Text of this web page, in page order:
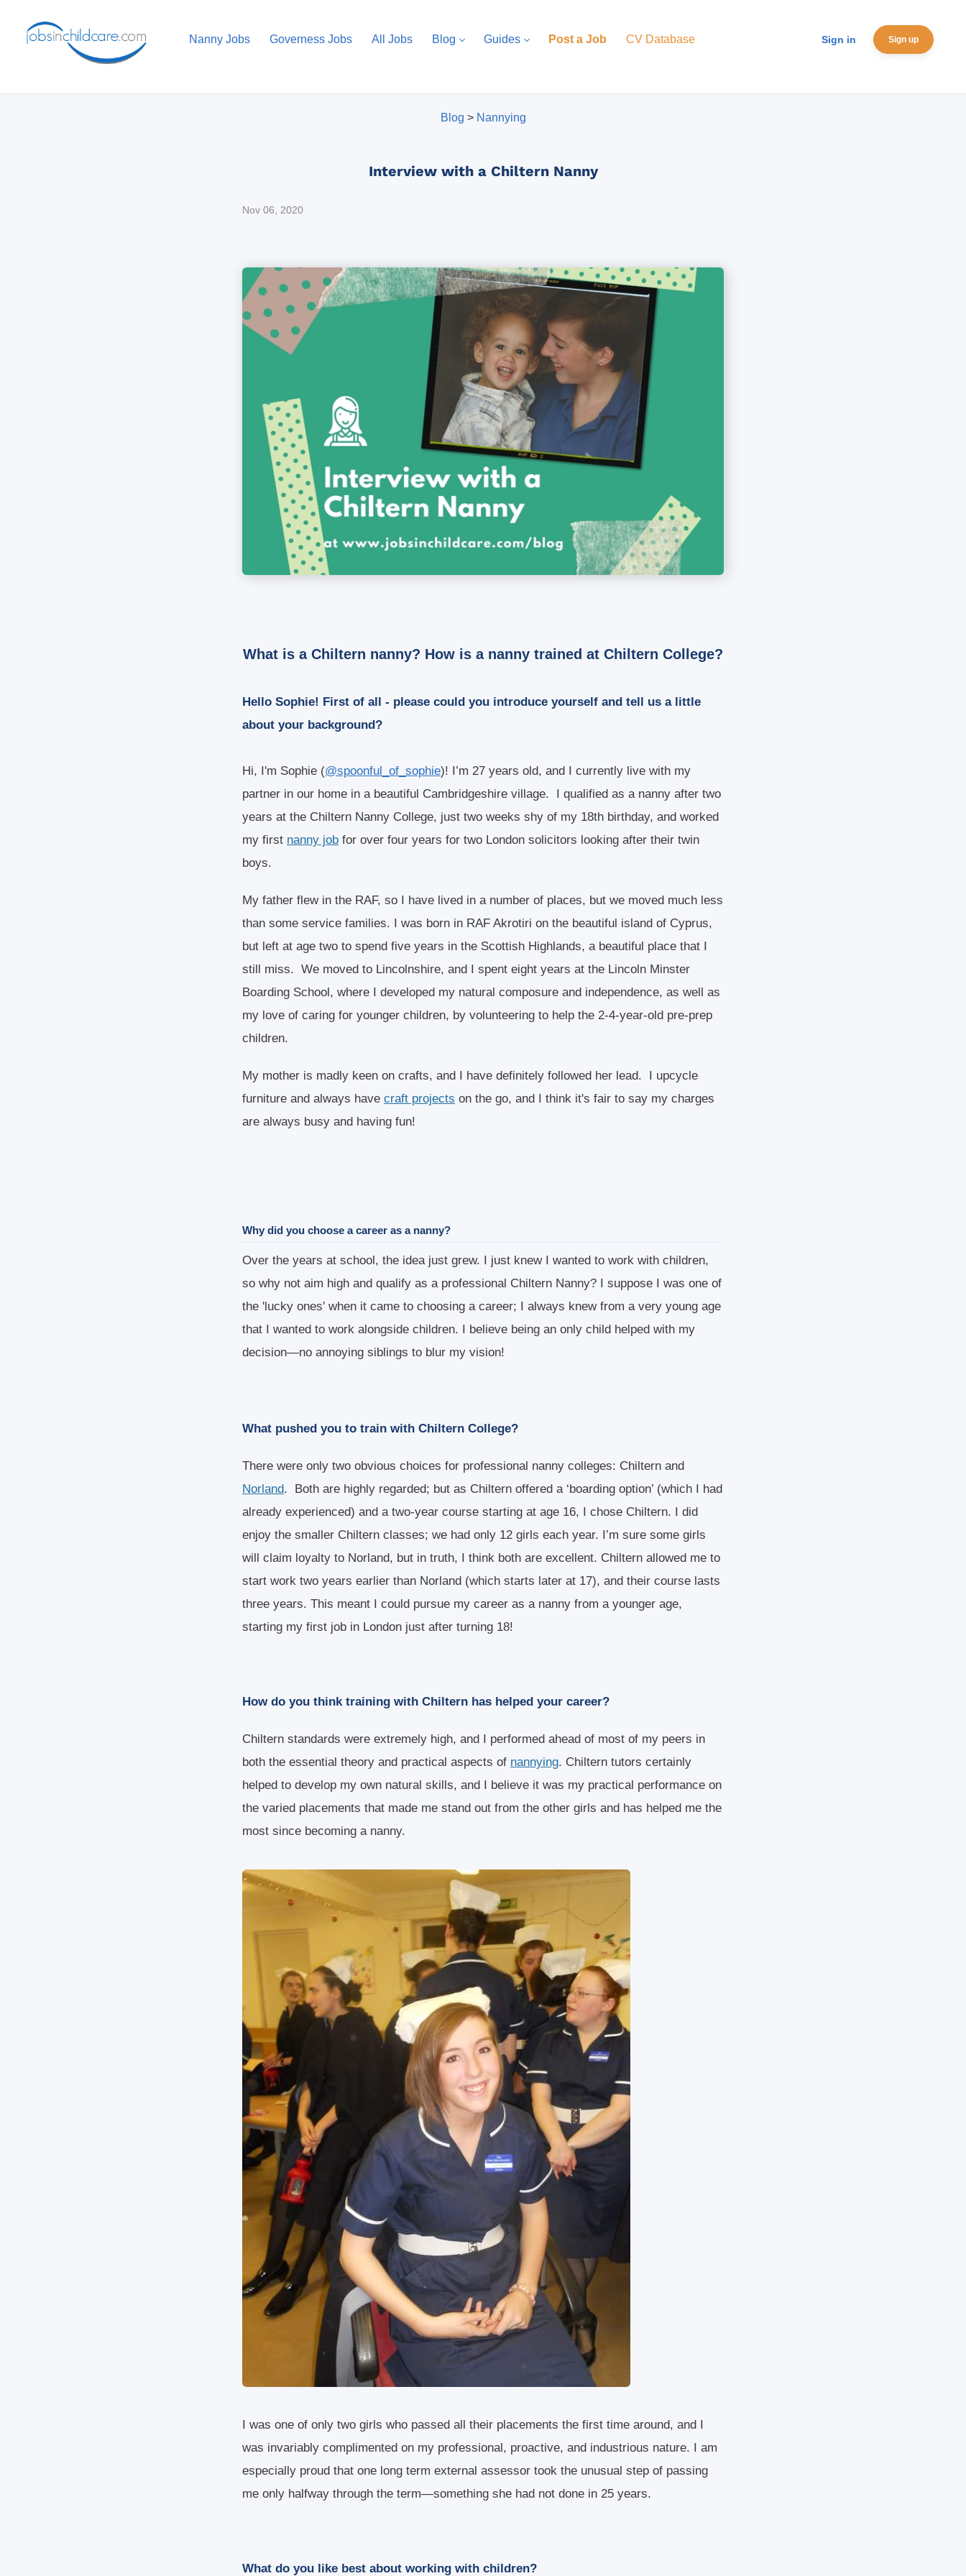
Sign in Sign up
Nanny Jobs Governess Jobs All Jobs Blog Guides Post a Job CV Database
Blog > Nannying
Interview with a Chiltern Nanny
Nov 06, 2020
What is a Chiltern nanny? How is a nanny trained at Chiltern College?
Hello Sophie! First of all - please could you introduce yourself and tell us a little
about your background?
Hi, I'm Sophie (@spoonful_of_sophie)! I’m 27 years old, and I currently live with my
partner in our home in a beautiful Cambridgeshire village. I qualified as a nanny after two
years at the Chiltern Nanny College, just two weeks shy of my 18th birthday, and worked
my first nanny job for over four years for two London solicitors looking after their twin
boys.
My father flew in the RAF, so I have lived in a number of places, but we moved much less
than some service families. I was born in RAF Akrotiri on the beautiful island of Cyprus,
but left at age two to spend five years in the Scottish Highlands, a beautiful place that I
still miss. We moved to Lincolnshire, and I spent eight years at the Lincoln Minster
Boarding School, where I developed my natural composure and independence, as well as
my love of caring for younger children, by volunteering to help the 2-4-year-old pre-prep
children.
My mother is madly keen on crafts, and I have definitely followed her lead. I upcycle
furniture and always have craft projects on the go, and I think it's fair to say my charges
are always busy and having fun!
Why did you choose a career as a nanny?
Over the years at school, the idea just grew. I just knew I wanted to work with children,
so why not aim high and qualify as a professional Chiltern Nanny? I suppose I was one of
the 'lucky ones' when it came to choosing a career; I always knew from a very young age
that I wanted to work alongside children. I believe being an only child helped with my
decision—no annoying siblings to blur my vision!
What pushed you to train with Chiltern College?
There were only two obvious choices for professional nanny colleges: Chiltern and
Norland. Both are highly regarded; but as Chiltern offered a ‘boarding option’ (which I had
already experienced) and a two-year course starting at age 16, I chose Chiltern. I did
enjoy the smaller Chiltern classes; we had only 12 girls each year. I’m sure some girls
will claim loyalty to Norland, but in truth, I think both are excellent. Chiltern allowed me to
start work two years earlier than Norland (which starts later at 17), and their course lasts
three years. This meant I could pursue my career as a nanny from a younger age,
starting my first job in London just after turning 18!
How do you think training with Chiltern has helped your career?
Chiltern standards were extremely high, and I performed ahead of most of my peers in
both the essential theory and practical aspects of nannying. Chiltern tutors certainly
helped to develop my own natural skills, and I believe it was my practical performance on
the varied placements that made me stand out from the other girls and has helped me the
most since becoming a nanny.
I was one of only two girls who passed all their placements the first time around, and I
was invariably complimented on my professional, proactive, and industrious nature. I am
especially proud that one long term external assessor took the unusual step of passing
me only halfway through the term—something she had not done in 25 years.
What do you like best about working with children?